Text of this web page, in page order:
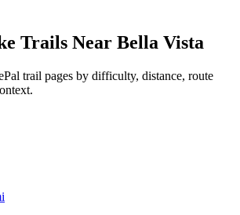
Trails Near Bella Vista
trail pages by difficulty, distance, route